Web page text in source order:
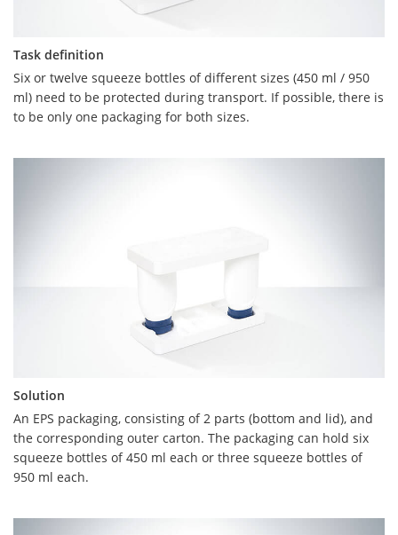
Task definition
Six or twelve squeeze bottles of different sizes (450 ml / 950
ml) need to be protected during transport. If possible, there is
to be only one packaging for both sizes.
Solution
An EPS packaging, consisting of 2 parts (bottom and lid), and
the corresponding outer carton. The packaging can hold six
squeeze bottles of 450 ml each or three squeeze bottles of
950 ml each.
Task definition
Volkswagen's task was to produce an attractive packaging for
five curry sausages and 1 bottle of ketchup. It was specified
that the top shell should be digitally printed, as the sausage
Solution
The created packaging consists of two equal parts (upper and
lower shell) with interchangeable folds. This enables
uncomplicated handling. After the production of the moulded
part to be printed must not exceed a height of 60 mm.